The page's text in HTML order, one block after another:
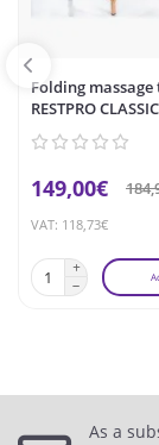
Folding
RESTPRO
149,00€
VAT: 118,73€
As a